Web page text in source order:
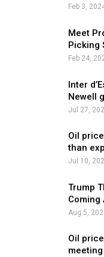
Feb 3,
Meet
Picking
Feb 24,
Inter
Newell
Jul 27,
Oil
than
Jul 10,
Trump
Coming
Aug 5,
Oil